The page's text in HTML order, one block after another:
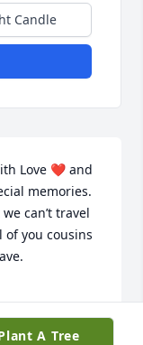
Candle
Love ❤️ and
memories.
can’t travel
of you cousins
A Tree